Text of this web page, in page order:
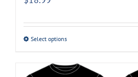
Select options